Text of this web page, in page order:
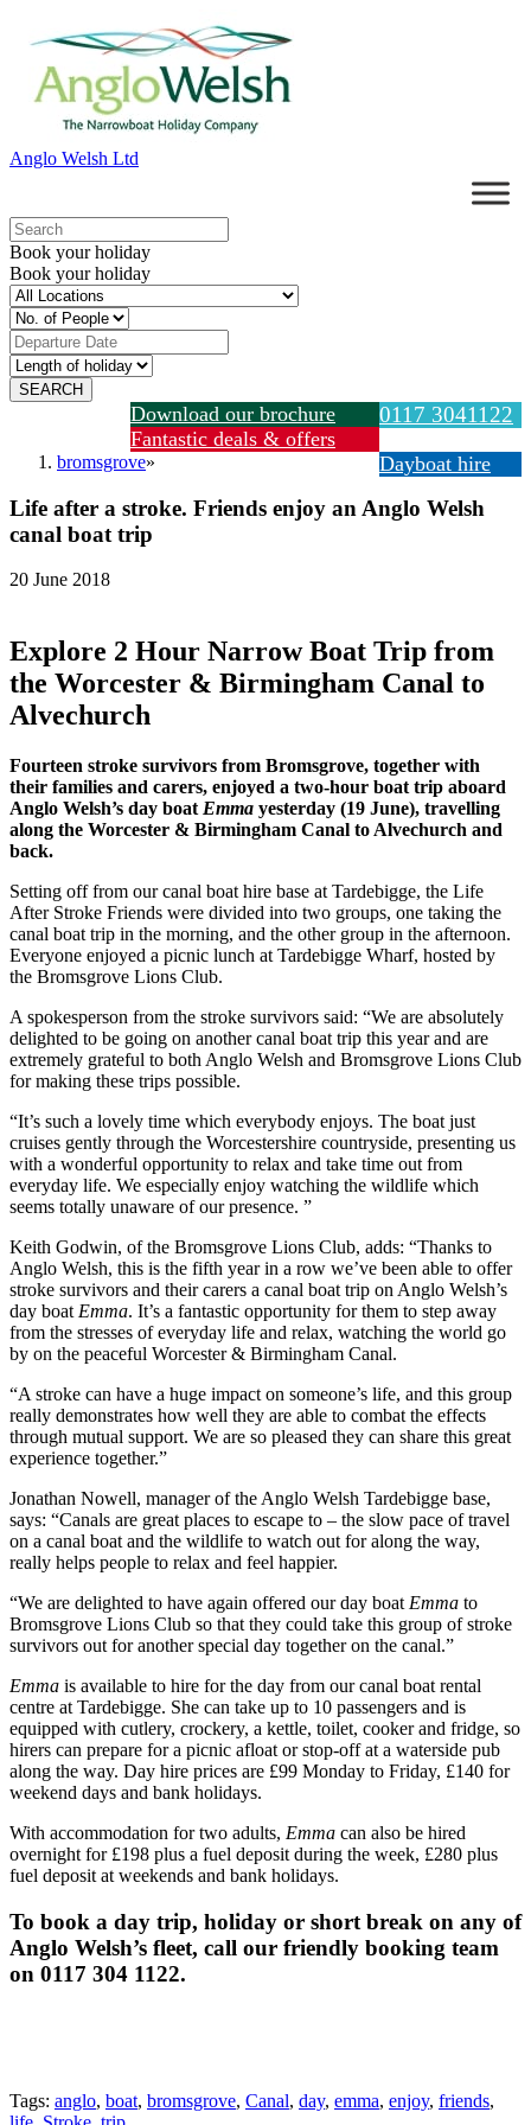
Anglo Welsh Ltd
Book your holiday
Book your holiday
0117 3041122
Download our brochure
Fantastic deals & offers
Dayboat hire
bromsgrove»
Life after a stroke. Friends enjoy an Anglo Welsh
canal boat trip
20 June 2018
Explore 2 Hour Narrow Boat Trip from
the Worcester & Birmingham Canal to
Alvechurch
Fourteen stroke survivors from Bromsgrove, together with
their families and carers, enjoyed a two-hour boat trip aboard
Anglo Welsh’s day boat Emma yesterday (19 June), travelling
along the Worcester & Birmingham Canal to Alvechurch and
back.
Setting off from our canal boat hire base at Tardebigge, the Life
After Stroke Friends were divided into two groups, one taking the
canal boat trip in the morning, and the other group in the afternoon.
Everyone enjoyed a picnic lunch at Tardebigge Wharf, hosted by
the Bromsgrove Lions Club.
A spokesperson from the stroke survivors said: “We are absolutely
delighted to be going on another canal boat trip this year and are
extremely grateful to both Anglo Welsh and Bromsgrove Lions Club
for making these trips possible.
“It’s such a lovely time which everybody enjoys. The boat just
cruises gently through the Worcestershire countryside, presenting us
with a wonderful opportunity to relax and take time out from
everyday life. We especially enjoy watching the wildlife which
seems totally unaware of our presence. ”
Keith Godwin, of the Bromsgrove Lions Club, adds: “Thanks to
Anglo Welsh, this is the fifth year in a row we’ve been able to offer
stroke survivors and their carers a canal boat trip on Anglo Welsh’s
day boat Emma. It’s a fantastic opportunity for them to step away
from the stresses of everyday life and relax, watching the world go
by on the peaceful Worcester & Birmingham Canal.
“A stroke can have a huge impact on someone’s life, and this group
really demonstrates how well they are able to combat the effects
through mutual support. We are so pleased they can share this great
experience together.”
Jonathan Nowell, manager of the Anglo Welsh Tardebigge base,
says: “Canals are great places to escape to – the slow pace of travel
on a canal boat and the wildlife to watch out for along the way,
really helps people to relax and feel happier.
“We are delighted to have again offered our day boat Emma to
Bromsgrove Lions Club so that they could take this group of stroke
survivors out for another special day together on the canal.”
Emma is available to hire for the day from our canal boat rental
centre at Tardebigge. She can take up to 10 passengers and is
equipped with cutlery, crockery, a kettle, toilet, cooker and fridge, so
hirers can prepare for a picnic afloat or stop-off at a waterside pub
along the way. Day hire prices are £99 Monday to Friday, £140 for
weekend days and bank holidays.
With accommodation for two adults, Emma can also be hired
overnight for £198 plus a fuel deposit during the week, £280 plus
fuel deposit at weekends and bank holidays.
To book a day trip, holiday or short break on any of
Anglo Welsh’s fleet, call our friendly booking team
on 0117 304 1122.
Tags: anglo, boat, bromsgrove, Canal, day, emma, enjoy, friends,